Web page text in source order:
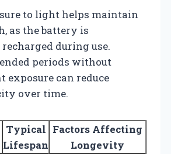
to light helps maintain
as the battery is
during use.
periods without
exposure can reduce
over time.
Typical
Lifespan
Factors Affecting
Longevity